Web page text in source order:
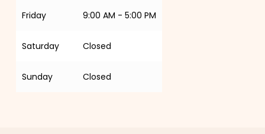
Friday 9:00 AM - 5:00 PM
Saturday Closed
Sunday Closed